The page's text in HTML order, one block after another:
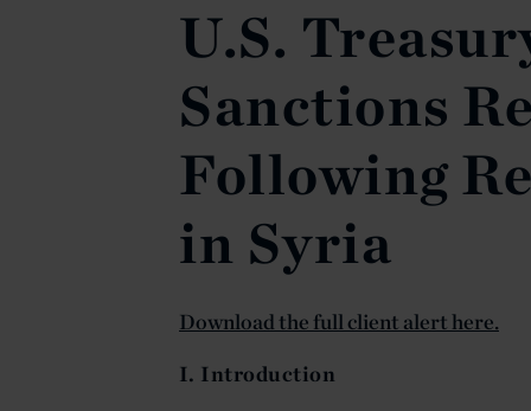
U.S.
Sanctions
Following
in Syria
Download the full client alert here.
I. Introduction